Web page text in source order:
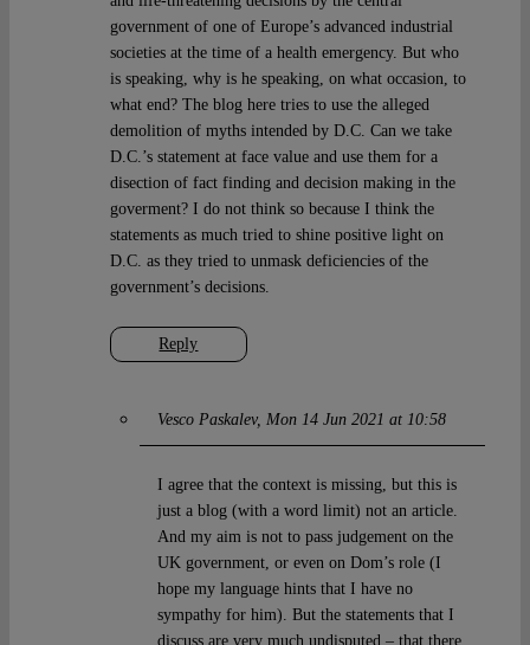
Reply
government of one of Europe’s advanced industrial
societies at the time of a health emergency. But who
is speaking, why is he speaking, on what occasion, to
what end? The blog here tries to use the alleged
demolition of myths intended by D.C. Can we take
D.C.’s statement at face value and use them for a
disection of fact finding and decision making in the
goverment? I do not think so because I think the
statements as much tried to shine positive light on
D.C. as they tried to unmask deficiencies of the
government’s decisions.
Vesco Paskalev Mon 14 Jun 2021 at 10:58
I agree that the context is missing, but this is
just a blog (with a word limit) not an article.
And my aim is not to pass judgement on the
UK government, or even on Dom’s role (I
hope my language hints that I have no
sympathy for him). But the statements that I
discuss are very much undisputed – that there